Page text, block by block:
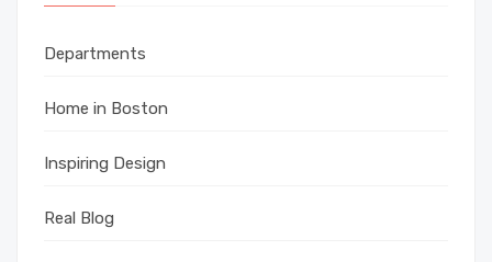
Departments
Home in Boston
Inspiring Design
Real Blog